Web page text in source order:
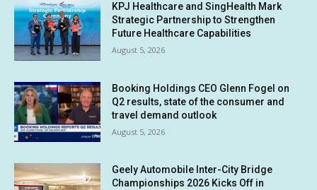
KPJ Healthcare and SingHealth Mark
Strategic Partnership to Strengthen
Future Healthcare Capabilities
August 5, 2026
Booking Holdings CEO Glenn Fogel on
Q2 results, state of the consumer and
travel demand outlook
August 5, 2026
Geely Automobile Inter-City Bridge
Championships 2026 Kicks Off in